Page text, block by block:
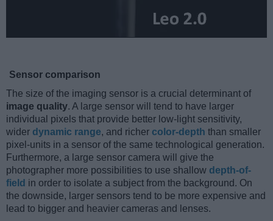
Sensor comparison
The size of the imaging sensor is a crucial determinant of
image quality. A large sensor will tend to have larger
individual pixels that provide better low-light sensitivity,
wider dynamic range, and richer color-depth than smaller
pixel-units in a sensor of the same technological generation.
Furthermore, a large sensor camera will give the
photographer more possibilities to use shallow depth-of-
field in order to isolate a subject from the background. On
the downside, larger sensors tend to be more expensive and
lead to bigger and heavier cameras and lenses.